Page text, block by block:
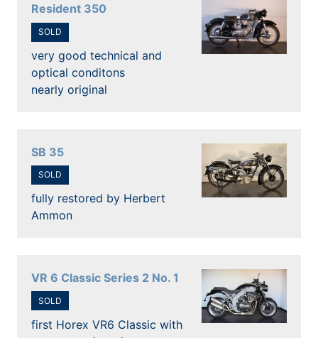
Resident 350
SOLD
very good technical and
optical conditons
nearly original
SB 35
SOLD
fully restored by Herbert
Ammon
VR 6 Classic Series 2 No. 1
SOLD
first Horex VR6 Classic with